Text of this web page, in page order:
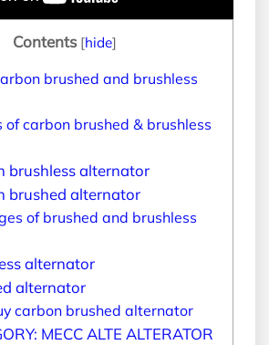
Contents [hide]
brushed and brushless
carbon brushed & brushless
brushless alternator
brushed alternator
of brushed and brushless
alternator
alternator
carbon brushed alternator
MECC ALTE ALTERATOR